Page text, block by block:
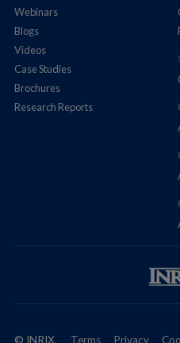
Webinars
Blogs
Videos
Case Studies
Brochures
Research Reports
© INRIX, Terms Privacy